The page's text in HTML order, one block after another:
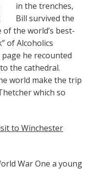
in the trenches,
Bill survived the
the world’s best-
of Alcoholics
he recounted
the cathedral.
world make the trip
which so
to Winchester
War One a young